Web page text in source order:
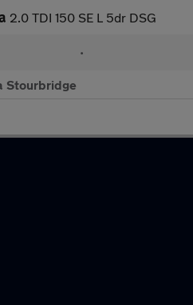
2.0 TDI 150 SE L 5dr DSG
•
Stourbridge